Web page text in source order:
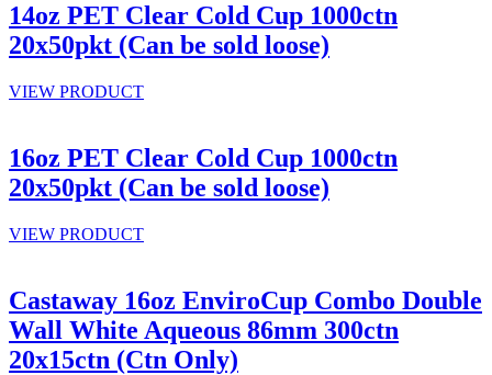
14oz PET Clear Cold Cup 1000ctn
20x50pkt (Can be sold loose)
VIEW PRODUCT
16oz PET Clear Cold Cup 1000ctn
20x50pkt (Can be sold loose)
VIEW PRODUCT
Castaway 16oz EnviroCup Combo Double
Wall White Aqueous 86mm 300ctn
20x15ctn (Ctn Only)